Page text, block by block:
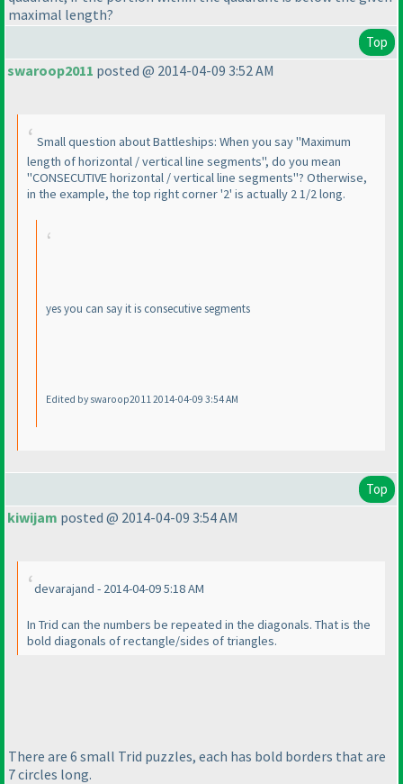
maximal length?
Top
swaroop2011 posted @ 2014-04-09 3:52 AM
Small question about Battleships: When you say "Maximum
length of horizontal / vertical line segments", do you mean
"CONSECUTIVE horizontal / vertical line segments"? Otherwise,
in the example, the top right corner '2' is actually 2 1/2 long.
yes you can say it is consecutive segments
Edited by swaroop2011 2014-04-09 3:54 AM
Top
kiwijam posted @ 2014-04-09 3:54 AM
devarajand - 2014-04-09 5:18 AM
In Trid can the numbers be repeated in the diagonals. That is the
bold diagonals of rectangle/sides of triangles.
There are 6 small Trid puzzles, each has bold borders that are
7 circles long.